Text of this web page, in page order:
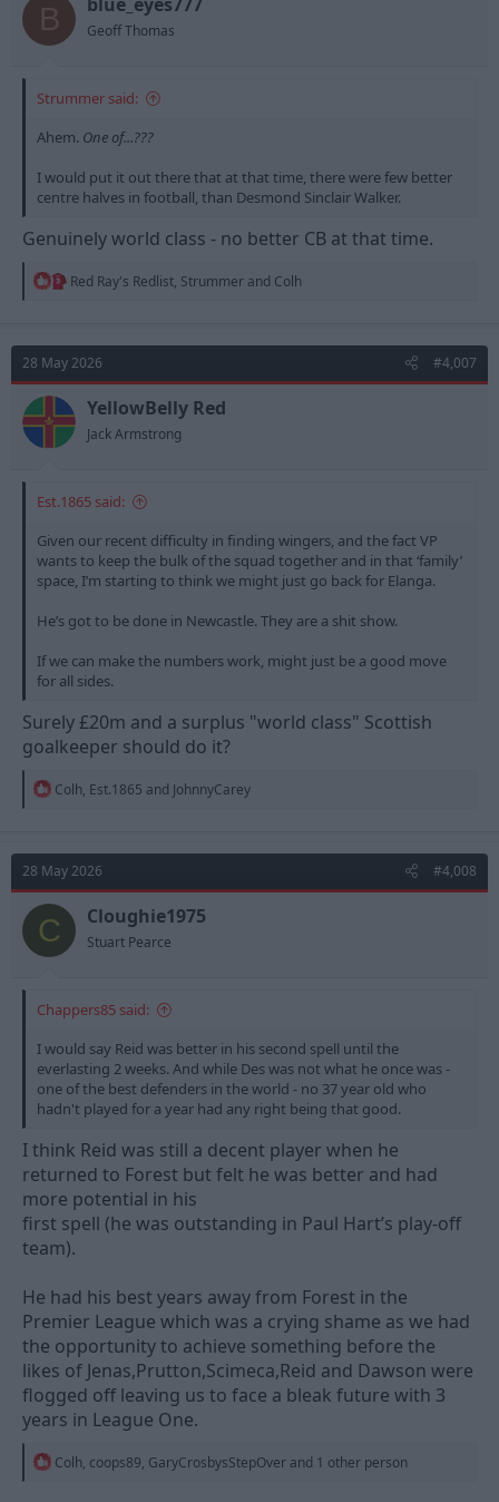
s
B Geoff Thomas
Strummer said:
Ahem. One of...???
I would put it out there that at that time, there were few better
centre halves in football, than Desmond Sinclair Walker.
Genuinely world class - no better CB at that time.
R
t
o
n
s
:
Red Ray's Redlist, Strummer and Colh
28 May 2026 #4,007
YellowBelly Red
Jack Armstrong
Est.1865 said:
Given our recent difficulty in finding wingers, and the fact VP
wants to keep the bulk of the squad together and in that ‘family’
space, I’m starting to think we might just go back for Elanga.
He’s got to be done in Newcastle. They are a shit show.
If we can make the numbers work, might just be a good move
for all sides.
Surely £20m and a surplus "world class" Scottish
goalkeeper should do it?
R
t
i
o
n
s
Colh, Est.1865 and JohnnyCarey
28 May 2026 #4,008
C Cloughie1975
Stuart Pearce
Chappers85 said:
I would say Reid was better in his second spell until the
everlasting 2 weeks. And while Des was not what he once was -
one of the best defenders in the world - no 37 year old who
hadn't played for a year had any right being that good.
I think Reid was still a decent player when he
returned to Forest but felt he was better and had
more potential in his
first spell (he was outstanding in Paul Hart’s play-off
team).
He had his best years away from Forest in the
Premier League which was a crying shame as we had
the opportunity to achieve something before the
likes of Jenas,Prutton,Scimeca,Reid and Dawson were
flogged off leaving us to face a bleak future with 3
years in League One.
R
Colh, coops89, GaryCrosbysStepOver and 1 other person